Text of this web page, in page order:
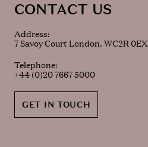
CONTACT US
Address:
7 Savoy Court London. WC2R 0EX
Telephone:
+44 (0)20 7667 5000
GET IN TOUCH